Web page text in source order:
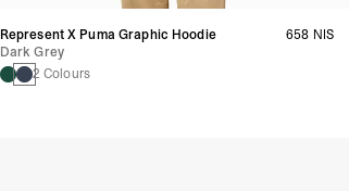
Represent X Puma Graphic Hoodie
Dark Grey
2 Colours
658 NIS